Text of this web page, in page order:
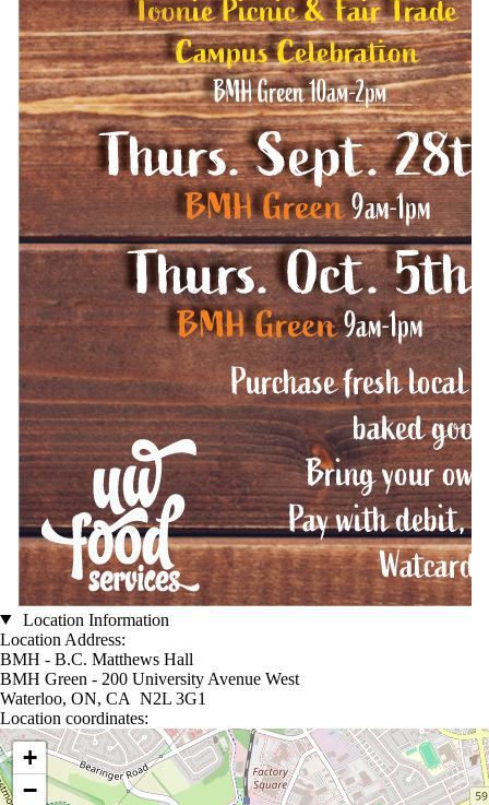
Location Information
Location Address:
BMH - B.C. Matthews Hall
BMH Green - 200 University Avenue West
Waterloo, ON, CA N2L 3G1
Location coordinates:
Location coordinates
+
−